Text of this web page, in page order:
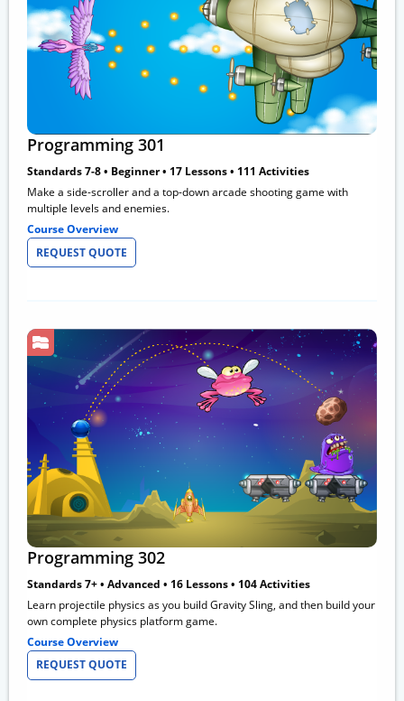
Programming 301
Standards 7-8 • Beginner • 17 Lessons • 111 Activities
Make a side-scroller and a top-down arcade shooting game with
multiple levels and enemies.
Course Overview
REQUEST QUOTE
Programming 302
Standards 7+ • Advanced • 16 Lessons • 104 Activities
Learn projectile physics as you build Gravity Sling, and then build your
own complete physics platform game.
Course Overview
REQUEST QUOTE